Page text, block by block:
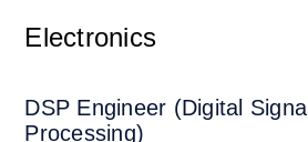
Electronics
DSP Engineer (Digital Signal
Processing)